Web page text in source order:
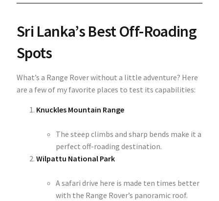
Sri Lanka’s Best Off-Roading
Spots
What’s a Range Rover without a little adventure? Here
are a few of my favorite places to test its capabilities:
Knuckles Mountain Range
The steep climbs and sharp bends make it a
perfect off-roading destination.
Wilpattu National Park
A safari drive here is made ten times better
with the Range Rover’s panoramic roof.